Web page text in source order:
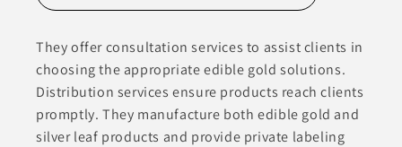
They offer consultation services to assist clients in
choosing the appropriate edible gold solutions.
Distribution services ensure products reach clients
promptly. They manufacture both edible gold and
silver leaf products and provide private labeling